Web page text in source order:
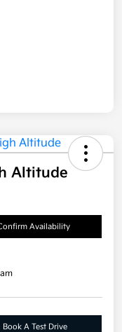
Altitude
Availability
Book A Test Drive